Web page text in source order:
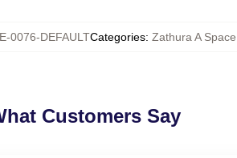
0076-DEFAULTCategories: Zathura A
Customers Say